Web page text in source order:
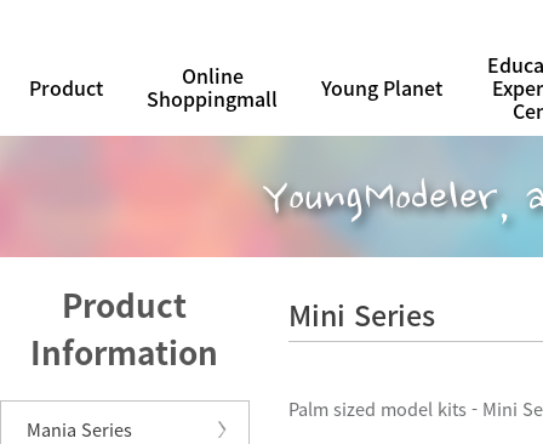
Product Online
Shoppingmall Young Planet
Product
Information
Mania Series
Mini Series
Palm sized model kits - Mini